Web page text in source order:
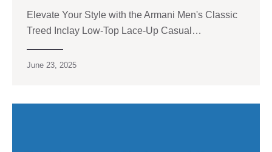
Elevate Your Style with the Armani Men's Classic
Treed Inclay Low-Top Lace-Up Casual…
June 23, 2025